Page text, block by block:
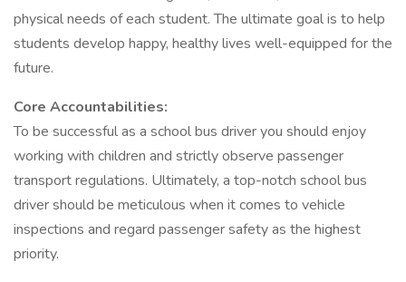
physical needs of each student. The ultimate goal is to help
students develop happy, healthy lives well-equipped for the
future.
Core Accountabilities:
To be successful as a school bus driver you should enjoy
working with children and strictly observe passenger
transport regulations. Ultimately, a top-notch school bus
driver should be meticulous when it comes to vehicle
inspections and regard passenger safety as the highest
priority.